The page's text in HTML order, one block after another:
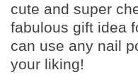
cute and super
fabulous gift idea
can use any nail
your liking!